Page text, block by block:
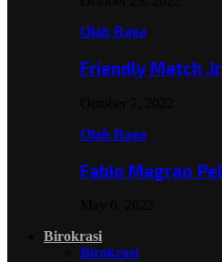
Olah Raga
Friendly Match
Olah Raga
Fabio Magrao
Birokrasi
Birokrasi